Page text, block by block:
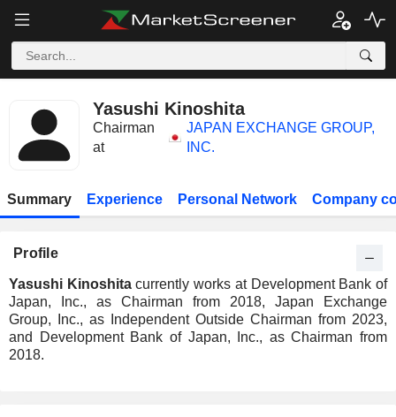
Yasushi Kinoshita
Chairman
at
JAPAN EXCHANGE GROUP,
INC.
Summary Experience Personal Network Company
Profile
Yasushi Kinoshitacurrently works at Development Bank of
Japan, Inc., as Chairman from 2018, Japan Exchange
Group, Inc., as Independent Outside Chairman from 2023,
and Development Bank of Japan, Inc., as Chairman from
2018.